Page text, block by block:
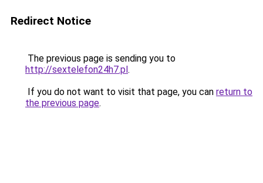
Redirect Notice
The previous page is sending you to
http://sextelefon24h7.pl.
If you do not want to visit that page, you can return to
the previous page.